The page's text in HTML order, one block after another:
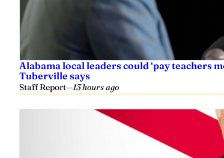
Alabama local leaders could ‘pay teachers
Tuberville says
Staff Report—13 hours ago